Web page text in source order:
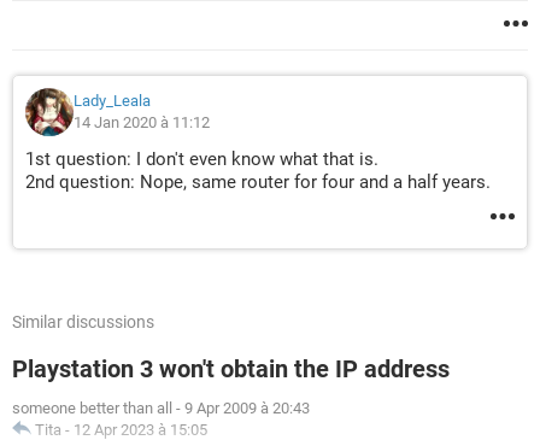
Lady_Leala
14 Jan 2020 à 11:12
1st question: I don't even know what that is.
2nd question: Nope, same router for four and a half years.
Similar discussions
Playstation 3 won't obtain the IP address
someone better than all - 9 Apr 2009 à 20:43
Tita - 12 Apr 2023 à 15:05